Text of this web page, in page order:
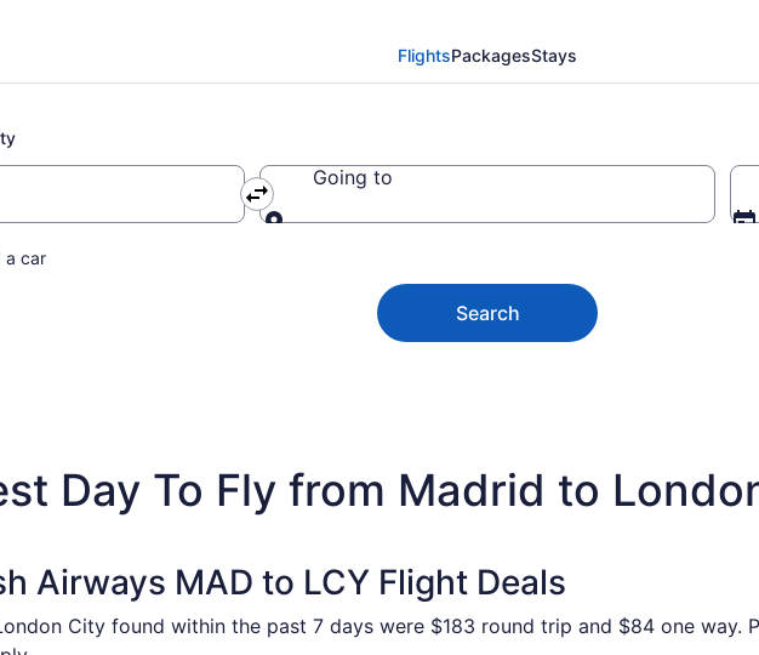
FlightsPackagesStays
Going to
a car
Search
Day To Fly from Madrid to
Airways MAD to LCY Flight Deals
City found within the past 7 days were $183 round trip and $84 one way.